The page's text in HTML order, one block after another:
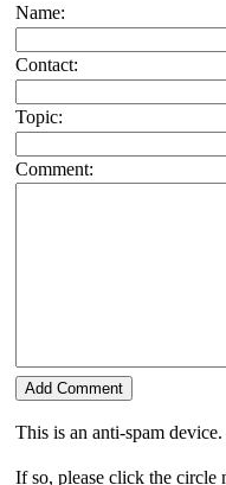
Name:
Contact:
Topic:
Comment:
This is an anti-spam
If so, please click the circle